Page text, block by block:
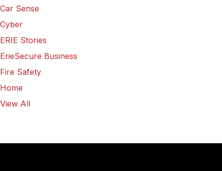
Car Sense
Cyber
ERIE Stories
ErieSecure Business
Fire Safety
Home
View All